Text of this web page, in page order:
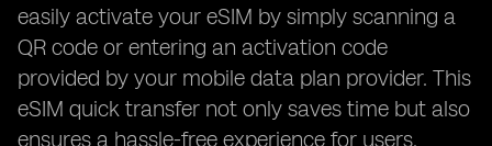
easily activate your eSIM by simply scanning a
QR code or entering an activation code
provided by your mobile data plan provider. This
eSIM quick transfer not only saves time but also
ensures a hassle-free experience for users.